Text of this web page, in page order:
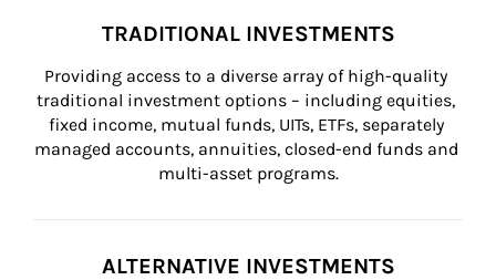
TRADITIONAL INVESTMENTS
Providing access to a diverse array of high-quality
traditional investment options – including equities,
fixed income, mutual funds, UITs, ETFs, separately
managed accounts, annuities, closed-end funds and
multi-asset programs.
ALTERNATIVE INVESTMENTS